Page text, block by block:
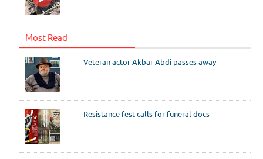
Most Read
Veteran actor Akbar Abdi passes away
Resistance fest calls for funeral docs